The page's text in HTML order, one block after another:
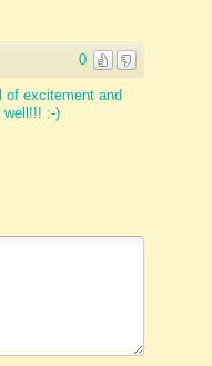
0
of excitement and
well!!! :-)